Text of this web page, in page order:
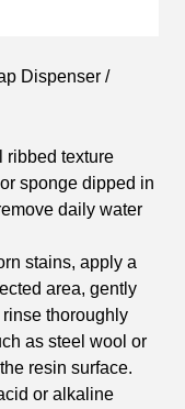
Dispenser /
ribbed texture
sponge dipped in
daily water
stains, apply a
area, gently
thoroughly
as steel wool or
resin surface.
or alkaline